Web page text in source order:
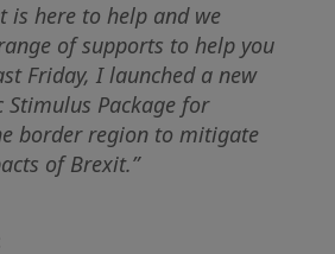
is here to help and we
of supports to help you
Friday, I launched a new
Stimulus Package for
border region to mitigate
of Brexit.”